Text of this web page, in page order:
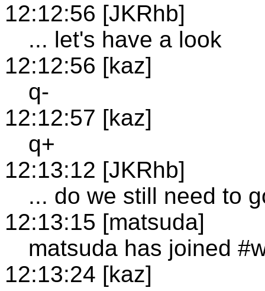
12:12:56 [JKRhb]
... let's have a look
12:12:56 [kaz]
q-
12:12:57 [kaz]
q+
12:13:12 [JKRhb]
... do we still need to
12:13:15 [matsuda]
matsuda has joined
12:13:24 [kaz]